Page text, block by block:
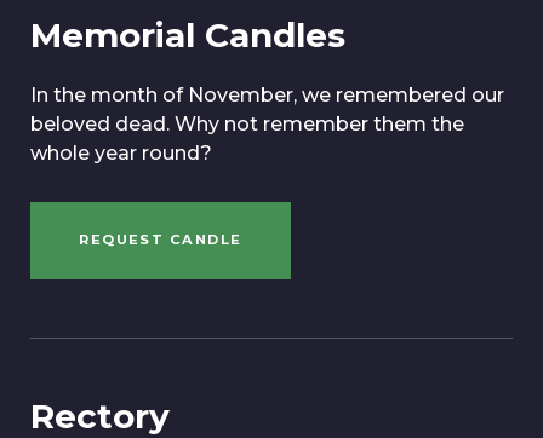
Memorial Candles
In the month of November, we remembered our
beloved dead. Why not remember them the
whole year round?
REQUEST CANDLE
Rectory